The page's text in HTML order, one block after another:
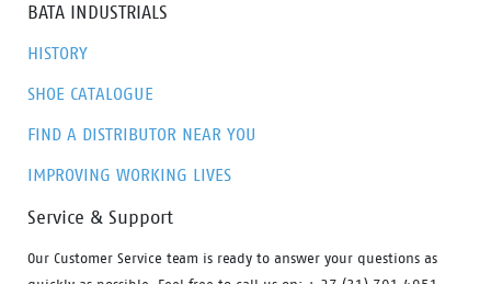
BATA INDUSTRIALS
HISTORY
SHOE CATALOGUE
FIND A DISTRIBUTOR NEAR YOU
IMPROVING WORKING LIVES
Service & Support
Our Customer Service team is ready to answer your questions as